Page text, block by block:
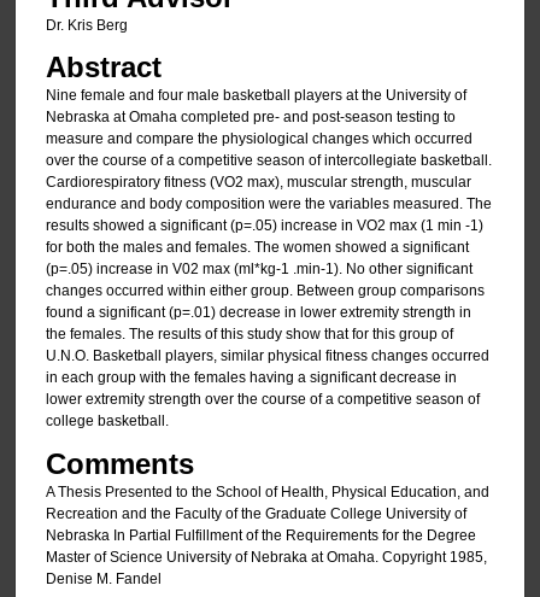
Dr. Kris Berg
Abstract
Nine female and four male basketball players at the University of
Nebraska at Omaha completed pre- and post-season testing to
measure and compare the physiological changes which occurred
over the course of a competitive season of intercollegiate basketball.
Cardiorespiratory fitness (VO2 max), muscular strength, muscular
endurance and body composition were the variables measured. The
results showed a significant (p=.05) increase in VO2 max (1 min -1)
for both the males and females. The women showed a significant
(p=.05) increase in V02 max (ml*kg-1 .min-1). No other significant
changes occurred within either group. Between group comparisons
found a significant (p=.01) decrease in lower extremity strength in
the females. The results of this study show that for this group of
U.N.O. Basketball players, similar physical fitness changes occurred
in each group with the females having a significant decrease in
lower extremity strength over the course of a competitive season of
college basketball.
Comments
A Thesis Presented to the School of Health, Physical Education, and
Recreation and the Faculty of the Graduate College University of
Nebraska In Partial Fulfillment of the Requirements for the Degree
Master of Science University of Nebraka at Omaha. Copyright 1985,
Denise M. Fandel